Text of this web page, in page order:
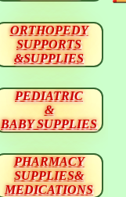
ORTHOPEDY
SUPPORTS
&SUPPLIES
PEDIATRIC
&
BABY SUPPLIES
PHARMACY
SUPPLIES&
MEDICATIONS